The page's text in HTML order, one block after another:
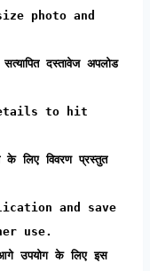
photo and
दस्तावेज अपलोड
to hit
लिए विवरण प्रस्तुत
and save
use.
उपयोग के लिए इस